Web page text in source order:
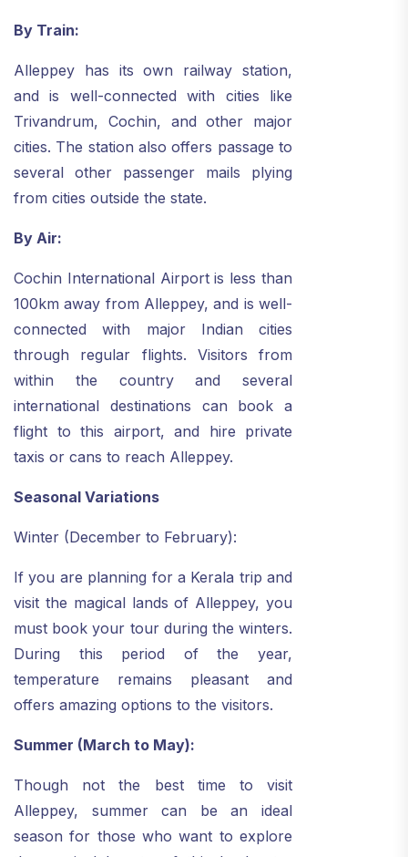
By Train:
Alleppey has its own railway station,
and is well-connected with cities like
Trivandrum, Cochin, and other major
cities. The station also offers passage to
several other passenger mails plying
from cities outside the state.
By Air:
Cochin International Airport is less than
100km away from Alleppey, and is well-
connected with major Indian cities
through regular flights. Visitors from
within the country and several
international destinations can book a
flight to this airport, and hire private
taxis or cans to reach Alleppey.
Seasonal Variations
Winter (December to February):
If you are planning for a Kerala trip and
visit the magical lands of Alleppey, you
must book your tour during the winters.
During this period of the year,
temperature remains pleasant and
offers amazing options to the visitors.
Summer (March to May):
Though not the best time to visit
Alleppey, summer can be an ideal
season for those who want to explore